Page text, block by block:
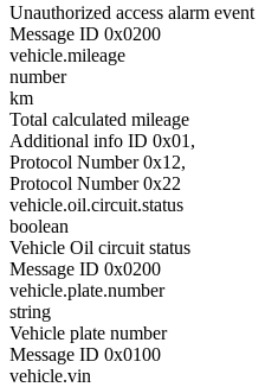
Unauthorized access alarm event
Message ID 0x0200
vehicle.mileage
number
km
Total calculated mileage
Additional info ID 0x01,
Protocol Number 0x12,
Protocol Number 0x22
vehicle.oil.circuit.status
boolean
Vehicle Oil circuit status
Message ID 0x0200
vehicle.plate.number
string
Vehicle plate number
Message ID 0x0100
vehicle.vin